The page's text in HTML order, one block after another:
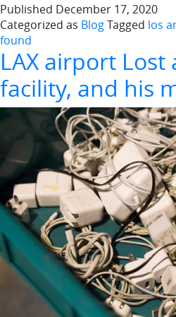
Published December 17, 2020
Categorized as BlogTagged los
found
LAX airport Lost
facility, and his